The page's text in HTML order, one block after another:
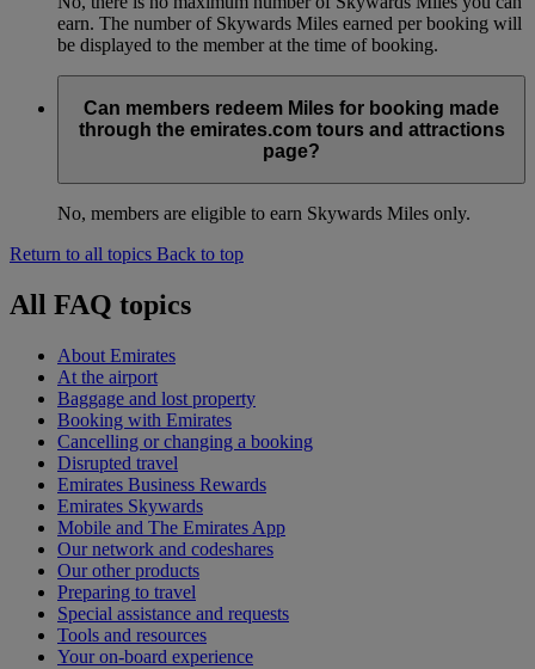
earn. The number of Skywards Miles earned per booking will
be displayed to the member at the time of booking.
Can members redeem Miles for booking made
through the emirates.com tours and attractions
page?
No, members are eligible to earn Skywards Miles only.
Return to all topics Back to top
All FAQ topics
About Emirates
At the airport
Baggage and lost property
Booking with Emirates
Cancelling or changing a booking
Disrupted travel
Emirates Business Rewards
Emirates Skywards
Mobile and The Emirates App
Our network and codeshares
Our other products
Preparing to travel
Special assistance and requests
Tools and resources
Your on-board experience